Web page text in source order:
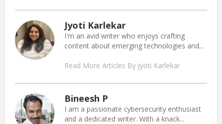
Jyoti Karlekar
I'm an avid writer who enjoys crafting
content about emerging technologies and...
Read More Articles By Jyoti Karlekar
Bineesh P
I am a passionate cybersecurity enthusiast
and a dedicated writer. With a knack...